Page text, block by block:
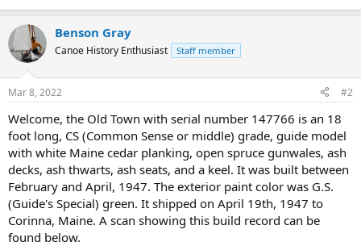
Benson Gray
Canoe History Enthusiast Staff member
Mar 8, 2022 #2
Welcome, the Old Town with serial number 147766 is an 18
foot long, CS (Common Sense or middle) grade, guide model
with white Maine cedar planking, open spruce gunwales, ash
decks, ash thwarts, ash seats, and a keel. It was built between
February and April, 1947. The exterior paint color was G.S.
(Guide's Special) green. It shipped on April 19th, 1947 to
Corinna, Maine. A scan showing this build record can be
found below.